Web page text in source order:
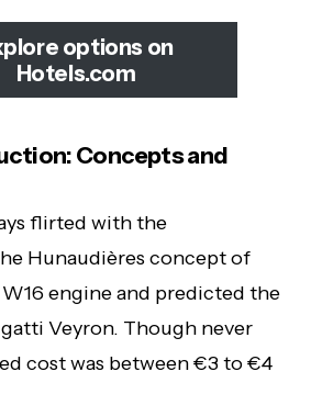
options on
Hotels.com
Concepts and
flirted with the
Hunaudières concept of
engine and predicted the
Veyron. Though never
cost was between €3 to €4